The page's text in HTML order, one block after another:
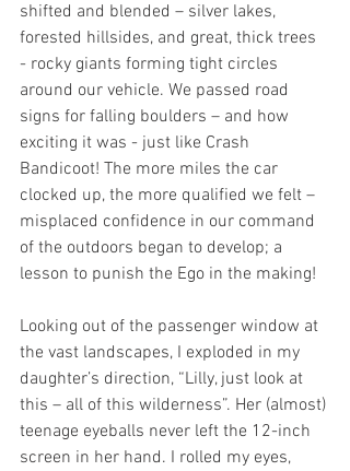
shifted and blended – silver lakes,
forested hillsides, and great, thick trees
- rocky giants forming tight circles
around our vehicle. We passed road
signs for falling boulders – and how
exciting it was - just like Crash
Bandicoot! The more miles the car
clocked up, the more qualified we felt –
misplaced confidence in our command
of the outdoors began to develop; a
lesson to punish the Ego in the making!
Looking out of the passenger window at
the vast landscapes, I exploded in my
daughter’s direction, “Lilly, just look at
this – all of this wilderness”. Her (almost)
teenage eyeballs never left the 12-inch
screen in her hand. I rolled my eyes,